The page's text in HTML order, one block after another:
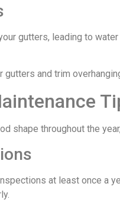
gutters, leading to
gutters and trim
shape throughout the
at least once a